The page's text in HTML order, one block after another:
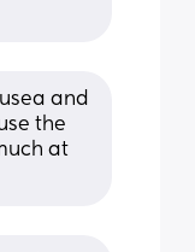
and
the
at